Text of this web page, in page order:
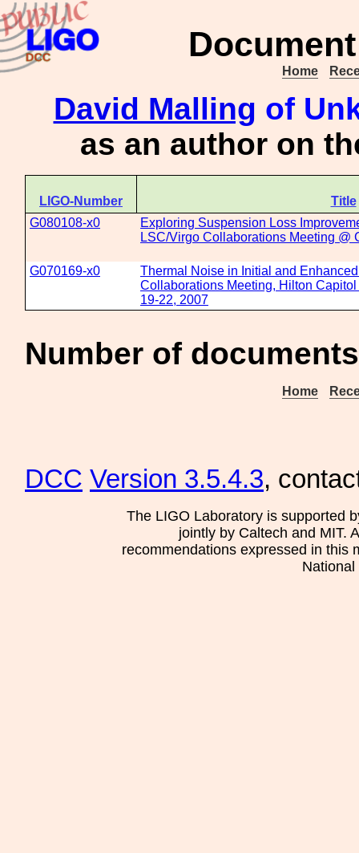
Home
David Malling of
as an author on
LIGO-Number
Title
G080108-x0
Exploring Suspension Loss
LSC/Virgo Collaborations Meeting @
G070169-x0
Thermal Noise in Initial and
Collaborations Meeting, Hilton
19-22, 2007
Number of
Home
DCC Version 3.5.4.3,
The LIGO Laboratory is supported
jointly by Caltech and MIT.
recommendations expressed in this